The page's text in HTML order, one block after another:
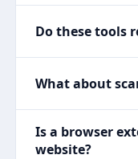
Do these tools
What about
Is a browser
website?